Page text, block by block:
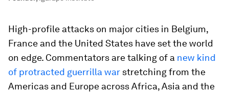
High-profile attacks on major cities in Belgium,
France and the United States have set the world
on edge. Commentators are talking of a new kind
of protracted guerrilla war stretching from the
Americas and Europe across Africa, Asia and the